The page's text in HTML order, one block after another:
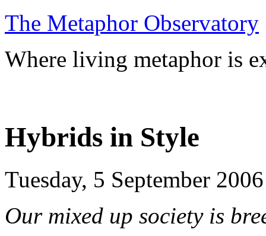
The Metaphor Observatory
Where living metaphor is
Hybrids in Style
Tuesday, 5 September 2006
Our mixed up society is